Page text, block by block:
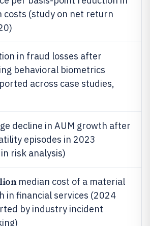
costs (study on net return
in fraud losses after
behavioral biometrics
across case studies,
decline in AUM growth after
episodes in 2023
risk analysis)
median cost of a material
in financial services (2024
by industry incident